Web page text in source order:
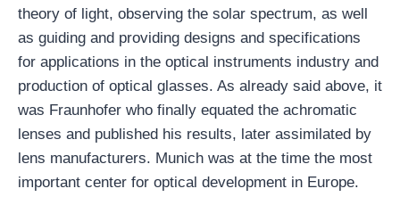
theory of light, observing the solar spectrum, as well
as guiding and providing designs and specifications
for applications in the optical instruments industry and
production of optical glasses. As already said above, it
was Fraunhofer who finally equated the achromatic
lenses and published his results, later assimilated by
lens manufacturers. Munich was at the time the most
important center for optical development in Europe.